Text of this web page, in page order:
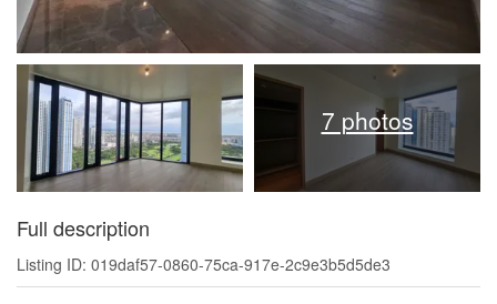
7 photos
Full description
Listing ID: 019daf57-0860-75ca-917e-2c9e3b5d5de3